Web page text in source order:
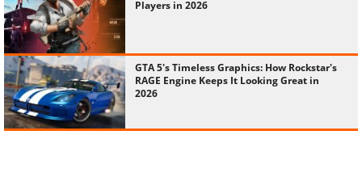
Players in 2026
GTA 5's Timeless Graphics: How Rockstar's
RAGE Engine Keeps It Looking Great in
2026